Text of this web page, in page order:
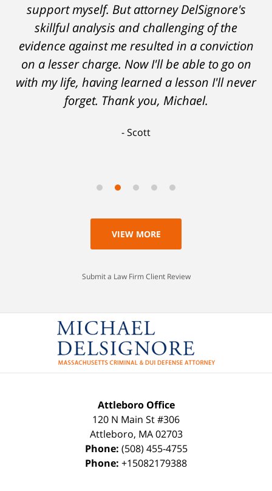
support myself. But attorney DelSignore's
skillful analysis and challenging of the
evidence against me resulted in a conviction
on a lesser charge. Now I'll be able to go on
with my life, having learned a lesson I'll never
forget. Thank you, Michael.
Scott
VIEW MORE
Submit a Law Firm Client Review
Attleboro Office
120 N Main St #306
Attleboro, MA 02703
Phone: (508) 455-4755
Phone: +15082179388